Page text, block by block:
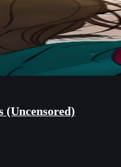
(Uncensored)